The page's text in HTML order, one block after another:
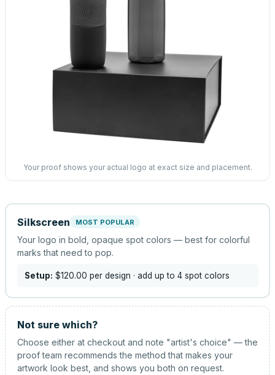
Your proof shows your actual logo at exact size and placement.
Silkscreen MOST POPULAR
Your logo in bold, opaque spot colors — best for colorful
marks that need to pop.
Setup: $120.00 per design · add up to 4 spot colors
Not sure which?
Choose either at checkout and note "artist's choice" — the
proof team recommends the method that makes your
artwork look best, and shows you both on request.